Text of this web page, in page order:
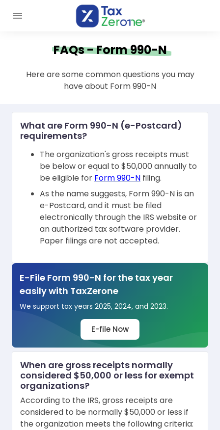
FAQs - Form 990-N
Here are some common questions you may
have about Form 990-N
What are Form 990-N (e-Postcard)
requirements?
The organization's gross receipts must
be below or equal to $50,000 annually to
be eligible for Form 990-N filing.
As the name suggests, Form 990-N is an
e-Postcard, and it must be filed
electronically through the IRS website or
an authorized tax software provider.
Paper filings are not accepted.
E-File Form 990-N for the tax year
easily with TaxZerone
We support tax years 2025, 2024, and 2023.
E-file Now
When are gross receipts normally
considered $50,000 or less for exempt
organizations?
According to the IRS, gross receipts are
considered to be normally $50,000 or less if
the organization meets the following criteria: